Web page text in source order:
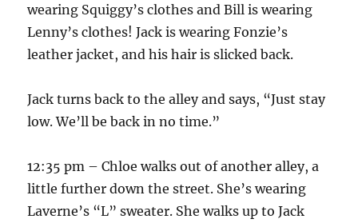
wearing Squiggy’s clothes and Bill is wearing
Lenny’s clothes! Jack is wearing Fonzie’s
leather jacket, and his hair is slicked back.
Jack turns back to the alley and says, “Just stay
low. We’ll be back in no time.”
12:35 pm – Chloe walks out of another alley, a
little further down the street. She’s wearing
Laverne’s “L” sweater. She walks up to Jack